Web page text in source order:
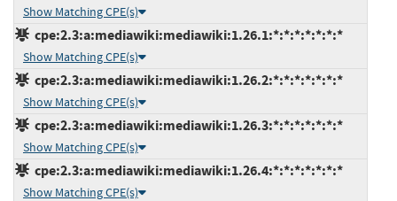
Show Matching CPE(s)
cpe:2.3:a:mediawiki:mediawiki:1.26.1:*:*:*:*:*:*:*
Show Matching CPE(s)
cpe:2.3:a:mediawiki:mediawiki:1.26.2:*:*:*:*:*:*:*
Show Matching CPE(s)
cpe:2.3:a:mediawiki:mediawiki:1.26.3:*:*:*:*:*:*:*
Show Matching CPE(s)
cpe:2.3:a:mediawiki:mediawiki:1.26.4:*:*:*:*:*:*:*
Show Matching CPE(s)